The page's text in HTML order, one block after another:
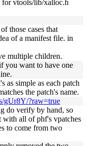
for vtools/lib/xalloc.h
those cases that
of a manifest file. in
multiple children.
you want to have one
as simple as each patch
the patch's name.
gUr8Y/?raw=true
do verify by hand, so
with all of phf's vpatches
to come from two